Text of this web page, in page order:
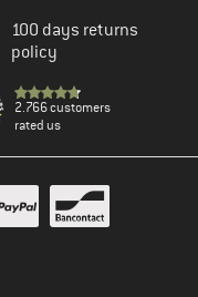
100 days returns
policy
2.766 customers
rated us